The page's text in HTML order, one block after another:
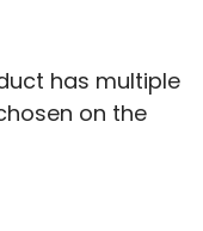
has multiple
on the